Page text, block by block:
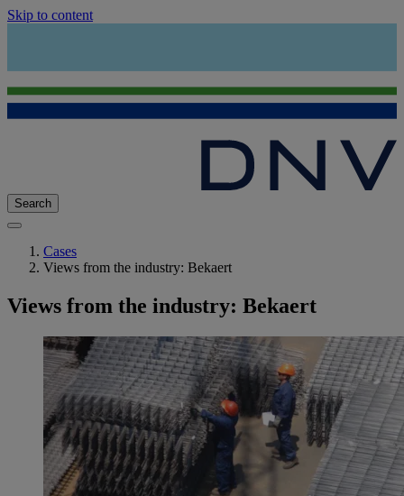
Skip to content
Search
Cases
Views from the industry: Bekaert
Views from the industry: Bekaert